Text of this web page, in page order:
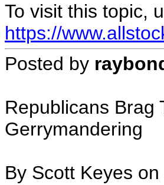
To visit this topic,
https://
Posted by
Republicans Brag
Gerrymandering
By Scott Keyes